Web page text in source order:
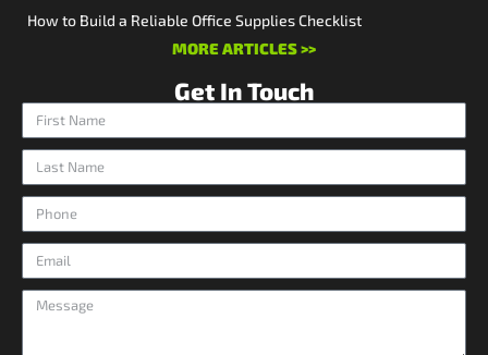
How to Build a Reliable Office Supplies Checklist
MORE ARTICLES >>
Get In Touch